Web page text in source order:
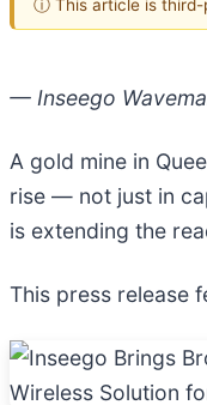
ⓘ This article is third-
— Inseego
A gold mine in
rise — not just in
is extending the
This press release